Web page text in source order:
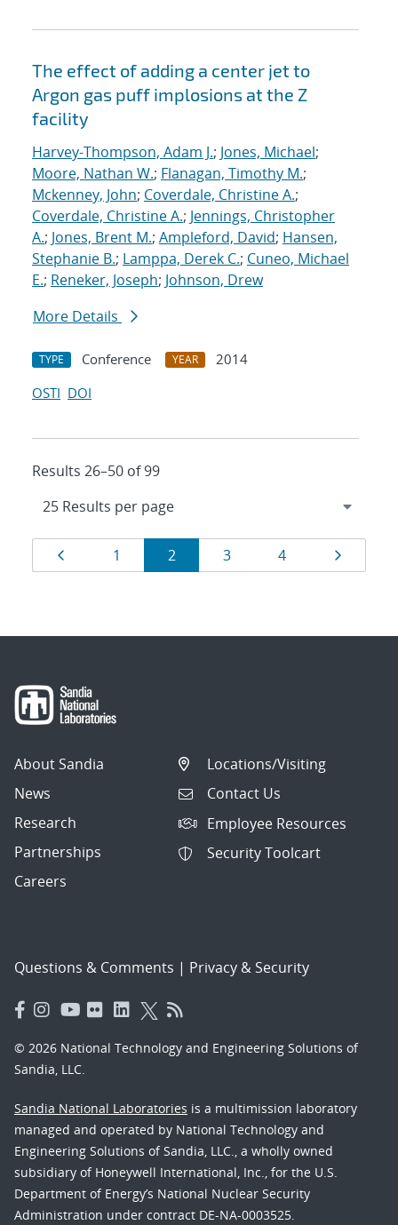
The effect of adding a center jet to
Argon gas puff implosions at the Z
facility
Harvey-Thompson, Adam J.; Jones, Michael;
Moore, Nathan W.; Flanagan, Timothy M.;
Mckenney, John; Coverdale, Christine A.;
Coverdale, Christine A.; Jennings, Christopher
A.; Jones, Brent M.; Ampleford, David; Hansen,
Stephanie B.; Lamppa, Derek C.; Cuneo, Michael
E.; Reneker, Joseph; Johnson, Drew
More Details
TYPE Conference YEAR
2014
OSTI DOI
Results 26–50 of 99
Results
navigation
Page
1 Page
2 Page
3 Page
4 Page
About Sandia
News
Research
Partnerships
Careers
Locations/Visiting
Contact Us
Employee Resources
Security Toolcart
Questions & Comments | Privacy & Security
© 2026 National Technology and Engineering Solutions of
Sandia, LLC.
Sandia National Laboratories is a multimission laboratory
managed and operated by National Technology and
Engineering Solutions of Sandia, LLC., a wholly owned
subsidiary of Honeywell International, Inc., for the U.S.
Department of Energy’s National Nuclear Security
Administration under contract DE-NA-0003525.